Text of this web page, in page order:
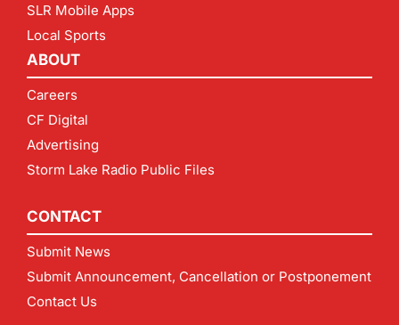
SLR Mobile Apps
Local Sports
ABOUT
Careers
CF Digital
Advertising
Storm Lake Radio Public Files
CONTACT
Submit News
Submit Announcement, Cancellation or Postponement
Contact Us